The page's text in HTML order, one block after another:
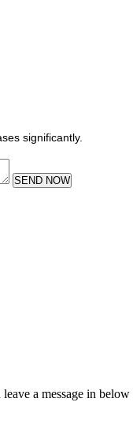
significantly.
SEND NOW
a message in below